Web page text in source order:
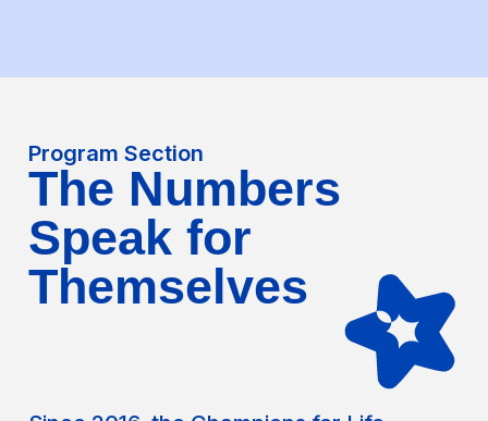
Program Section
The Numbers
Speak for
Themselves